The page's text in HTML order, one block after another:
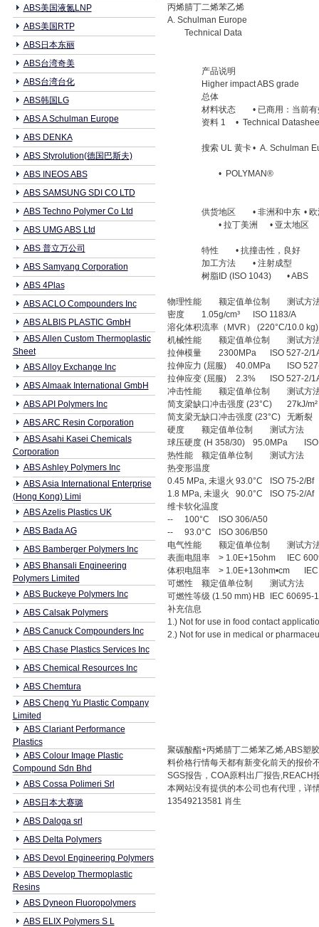
ABS美国液氮LNP
ABS美国RTP
ABS日本东丽
ABS台湾奇美
ABS台湾台化
ABS韩国LG
ABS A Schulman Europe
ABS DENKA
ABS Styrolution(德国巴斯夫)
ABS INEOS ABS
ABS SAMSUNG SDI CO LTD
ABS Techno Polymer Co Ltd
ABS UMG ABS Ltd
ABS 普立万公司
ABS Samyang Corporation
ABS 4Plas
ABS ACLO Compounders Inc
ABS ALBIS PLASTIC GmbH
ABS Allen Custom Thermoplastic
Sheet
ABS Alloy Exchange Inc
ABS Almaak International GmbH
ABS API Polymers Inc
ABS ARC Resin Corporation
ABS Asahi Kasei Chemicals
Corporation
ABS Ashley Polymers Inc
ABS Asia International Enterprise
(Hong Kong) Limi
ABS Azelis Plastics UK
ABS Bada AG
ABS Bamberger Polymers Inc
ABS Bhansali Engineering
Polymers Limited
ABS Buckeye Polymers Inc
ABS Calsak Polymers
ABS Canuck Compounders Inc
ABS Chase Plastics Services Inc
ABS Chemical Resources Inc
ABS Chemtura
ABS Cheng Yu Plastic Company
Limited
ABS Clariant Performance
Plastics
ABS Colour Image Plastic
Compound Sdn Bhd
ABS Cossa Polimeri Srl
ABS日本大赛璐
ABS Daloga srl
ABS Delta Polymers
ABS Devol Engineering Polymers
ABS Develop Thermoplastic
Resins
ABS Dyneon Fluoropolymers
ABS ELIX Polymers S L
丙烯腈丁二烯苯乙烯
A. Schulman Europe
Technical Data
产品说明
Higher impact ABS grade
总体
材料状态
• 已商用：当前
资料 1
• Technical
搜索 UL 黄卡• A. Schulman
• POLYMAN®
供货地区 • 非洲和中东 •
• 拉丁美洲
• 亚太地区
特性
• 抗撞击性，良好
加工方法
• 注射成型
树脂ID (ISO 1043)
• ABS
物理性能 额定值单位制
测试方
密度
1.05g/cm³
ISO 1183/A
溶化体积流率（MVR） (220°C/10.0 kg)
机械性能
额定值单位制
测试方
拉伸模量
2300MPa
ISO 527-2/
拉伸应力 (屈服)
40.0MPa
ISO
拉伸应变 (屈服)
2.3%
ISO 527-2/
冲击性能
额定值单位制
测试方
简支梁缺口冲击强度 (23°C)
27kJ/m²
简支梁无缺口冲击强度 (23°C)
无断裂
硬度
额定值单位制
测试方法
球压硬度 (H 358/30)
95.0MPa
热性能
额定值单位制
测试方法
热变形温度
0.45 MPa, 未退火 93.0°C
ISO 75-2/Bf
1.8 MPa, 未退火
90.0°C
ISO 75-2/Af
维卡软化温度
--
100°C
ISO 306/A50
--
93.0°C
ISO 306/B50
电气性能
额定值单位制
测试方
表面电阻率
> 1.0E+15ohm
IEC
体积电阻率
> 1.0E+13ohm•cm
可燃性
额定值单位制
测试方法
可燃性等级 (1.50 mm) HB
IEC 60695-
补充信息
1.) Not for use in food contact
2.) Not for use in medical or
聚碳酸酯+丙烯腈丁二烯苯乙烯,ABS塑
料价格行情每天都有新变化前天的报价
SGS报告，COA原料出厂报告,REACH
本网站没有提供的本公司也有代理，
13549213581 肖生